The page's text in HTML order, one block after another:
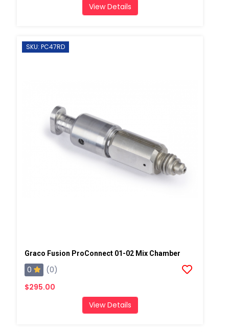
View Details
SKU: PC47RD
Graco Fusion ProConnect 01-02 Mix Chamber
0
(0)
$295.00
View Details